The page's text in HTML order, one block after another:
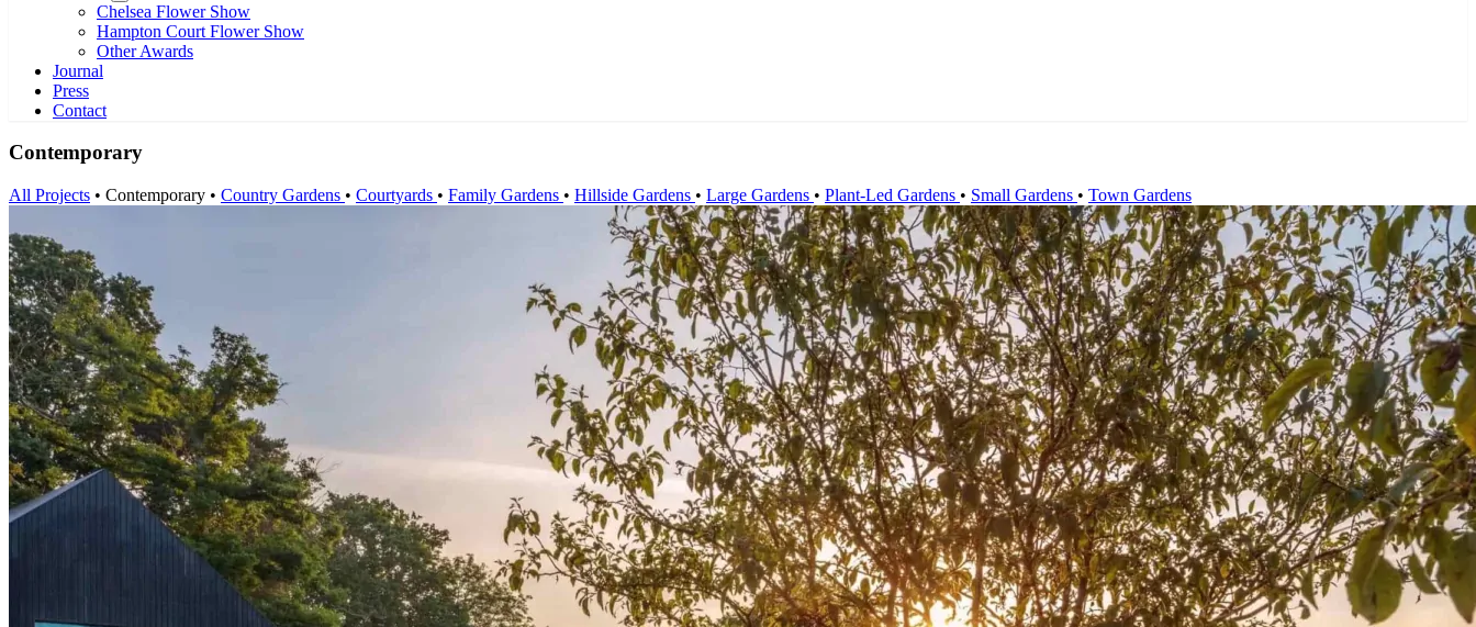
Chelsea Flower Show
Hampton Court Flower Show
Other Awards
Journal
Press
Contact
Contemporary
All Projects • Contemporary • Country Gardens • Courtyards • Family Gardens • Hillside Gardens • Large Gardens • Plant-Led Gardens • Small Gardens • Town Gardens